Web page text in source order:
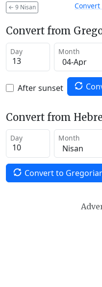
← 9 Nisan Convert
Convert from
Day Month
After sunset
Convert from
Day Month
Convert to